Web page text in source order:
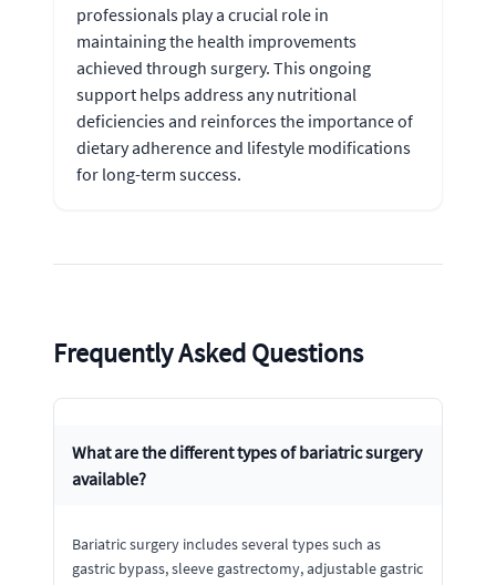
professionals play a crucial role in
maintaining the health improvements
achieved through surgery. This ongoing
support helps address any nutritional
deficiencies and reinforces the importance of
dietary adherence and lifestyle modifications
for long-term success.
Frequently Asked Questions
What are the different types of bariatric surgery
available?
Bariatric surgery includes several types such as
gastric bypass, sleeve gastrectomy, adjustable gastric